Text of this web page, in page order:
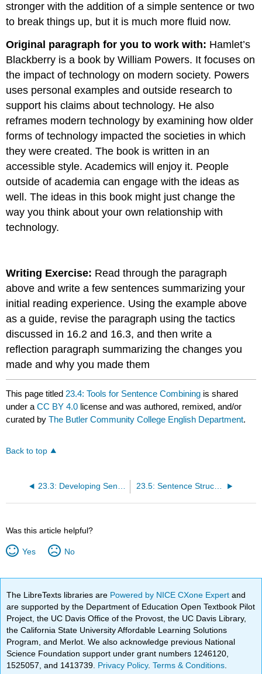
stronger with the addition of a simple sentence or two
to break things up, but it is much more fluid now.
Original paragraph for you to work with: Hamlet’s
Blackberry is a book by William Powers. It focuses on
the impact of technology on modern society. Powers
uses personal examples and outside research to
support his claims about technology. He also
reframes modern technology by examining how older
forms of technology impacted the societies in which
they were created. The book is written in an
accessible style. Academics will enjoy it. People
outside of academia can engage with the ideas as
well. The ideas in this book might just change the
way you think about your own relationship with
technology.
Writing Exercise: Read through the paragraph
above and write a few sentences summarizing your
initial reading experience. Using the example above
as a guide, revise the paragraph using the tactics
discussed in 16.2 and 16.3, and then write a
reflection paragraph summarizing the changes you
made and why you made them
This page titled 23.4: Tools for Sentence Combining is shared
under aCC BY 4.0 license and was authored, remixed, and/or
curated byThe Butler Community College English Department.
Back to top
23.3: Developing Sentences that Say Something 23.5: Sentence Structures in Context
Was this article helpful?
Yes No
The LibreTexts libraries are Powered by NICE CXone Expertand
are supported by the Department of Education Open Textbook Pilot
Project, the UC Davis Office of the Provost, the UC Davis Library,
the California State University Affordable Learning Solutions
Program, and Merlot. We also acknowledge previous National
Science Foundation support under grant numbers 1246120,
1525057, and 1413739. Privacy Policy.Terms & Conditions